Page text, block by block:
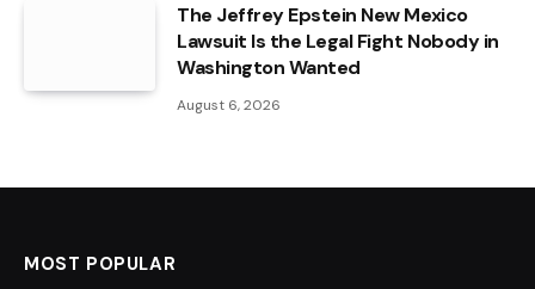
The Jeffrey Epstein New Mexico
Lawsuit Is the Legal Fight Nobody in
Washington Wanted
August 6, 2026
MOST POPULAR